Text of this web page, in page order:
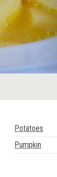
Potatoes
Pumpkin